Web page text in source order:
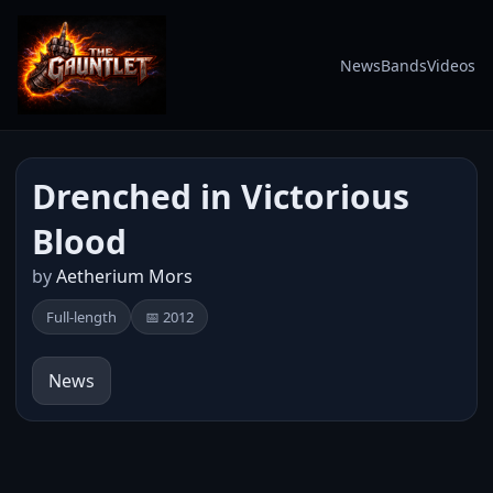
NewsBandsVideos
Drenched in Victorious
Blood
byAetherium Mors
Full-length 📅 2012
News